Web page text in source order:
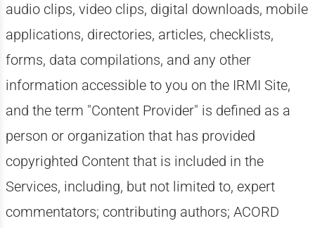
audio clips, video clips, digital downloads, mobile
applications, directories, articles, checklists,
forms, data compilations, and any other
information accessible to you on the IRMI Site,
and the term "Content Provider" is defined as a
person or organization that has provided
copyrighted Content that is included in the
Services, including, but not limited to, expert
commentators; contributing authors; ACORD